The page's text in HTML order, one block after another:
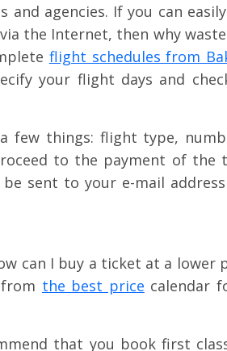
and agencies. If you can
the Internet, then why
flight schedules from
your flight days and
few things: flight type,
to the payment of the
sent to your e-mail
can I buy a ticket at a lower
the best price calendar
that you book first